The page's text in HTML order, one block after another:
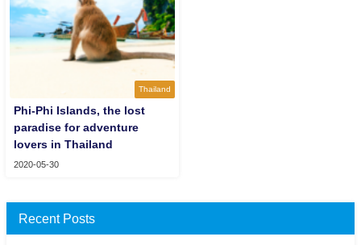
Thailand
Phi-Phi Islands, the lost
paradise for adventure
lovers in Thailand
2020-05-30
Recent Posts